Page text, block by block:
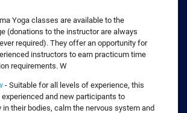
Yoga classes are available to the
(donations to the instructor are always
required). They offer an opportunity for
instructors to earn practicum time
requirements. W
- Suitable for all levels of experience, this
and new participants to
in their bodies, calm the nervous system and